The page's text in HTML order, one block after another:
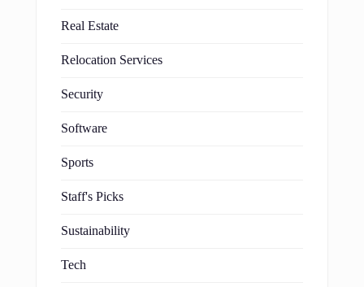
Real Estate
Relocation Services
Security
Software
Sports
Staff's Picks
Sustainability
Tech